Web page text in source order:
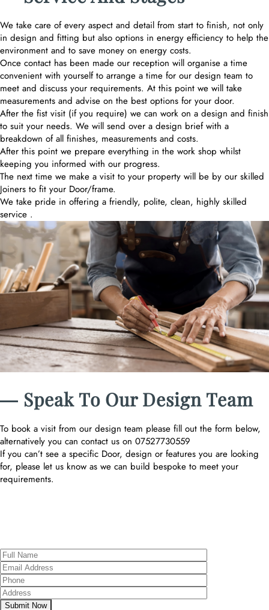
We take care of every aspect and detail from start to finish, not only
in design and fitting but also options in energy efficiency to help the
environment and to save money on energy costs.
Once contact has been made our reception will organise a time
convenient with yourself to arrange a time for our design team to
meet and discuss your requirements. At this point we will take
measurements and advise on the best options for your door.
After the fist visit (if you require) we can work on a design and finish
to suit your needs. We will send over a design brief with a
breakdown of all finishes, measurements and costs.
After this point we prepare everything in the work shop whilst
keeping you informed with our progress.
The next time we make a visit to your property will be by our skilled
Joiners to fit your Door/frame.
We take pride in offering a friendly, polite, clean, highly skilled
service .
― Speak To Our Design Team
To book a visit from our design team please fill out the form below,
alternatively you can contact us on 07527730559
If you can’t see a specific Door, design or features you are looking
for, please let us know as we can build bespoke to meet your
requirements.